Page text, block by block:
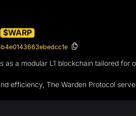
$WARP
as a modular L1 blockchain tailored
efficiency, The Warden Protocol